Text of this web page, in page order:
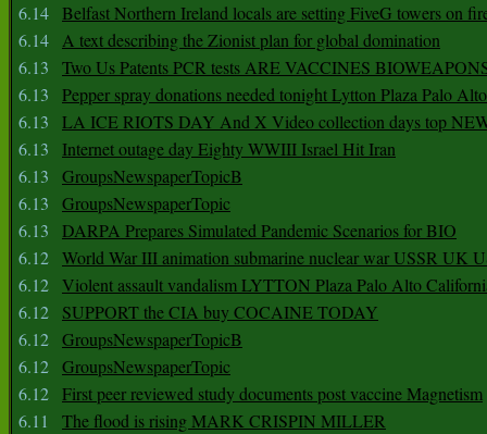
6.14 Belfast Northern Ireland locals are setting FiveG towers on
6.14 A text describing the Zionist plan for global domination
6.13
Two Us Patents PCR tests ARE VACCINES
6.13
Pepper spray donations needed tonight Lytton Plaza Palo Alto
6.13
LA ICE RIOTS DAY And X Video collection days top
6.13
Internet outage day Eighty WWIII Israel Hit Iran
6.13
GroupsNewspaperTopicB
6.13
GroupsNewspaperTopic
6.13
DARPA Prepares Simulated Pandemic Scenarios for BIO
6.12 World War III animation submarine nuclear war USSR UK
6.12 Violent assault vandalism LYTTON Plaza Palo Alto
6.12
SUPPORT the CIA buy COCAINE TODAY
6.12 GroupsNewspaperTopicB
6.12 GroupsNewspaperTopic
6.12 First peer reviewed study documents post vaccine Magnetism
6.11
The flood is rising MARK CRISPIN MILLER